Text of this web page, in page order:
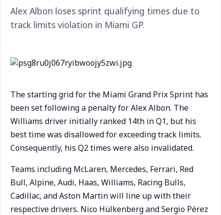
Alex Albon loses sprint qualifying times due to
track limits violation in Miami GP.
The starting grid for the Miami Grand Prix Sprint has
been set following a penalty for Alex Albon. The
Williams driver initially ranked 14th in Q1, but his
best time was disallowed for exceeding track limits.
Consequently, his Q2 times were also invalidated.
Teams including McLaren, Mercedes, Ferrari, Red
Bull, Alpine, Audi, Haas, Williams, Racing Bulls,
Cadillac, and Aston Martin will line up with their
respective drivers. Nico Hülkenberg and Sergio Pérez